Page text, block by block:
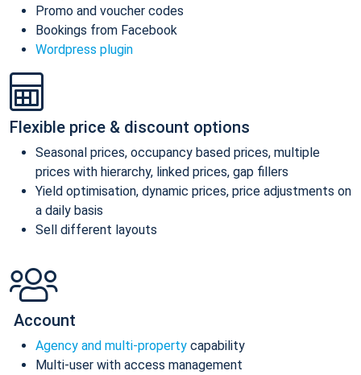
Promo and voucher codes
Bookings from Facebook
Wordpress plugin
Flexible price & discount options
Seasonal prices, occupancy based prices, multiple
prices with hierarchy, linked prices, gap fillers
Yield optimisation, dynamic prices, price adjustments on
a daily basis
Sell different layouts
Account
Agency and multi-property capability
Multi-user with access management